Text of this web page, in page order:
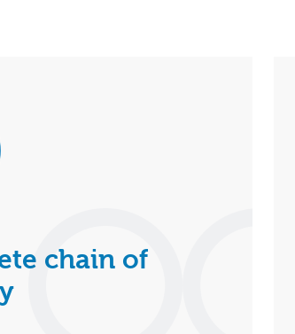
chain of